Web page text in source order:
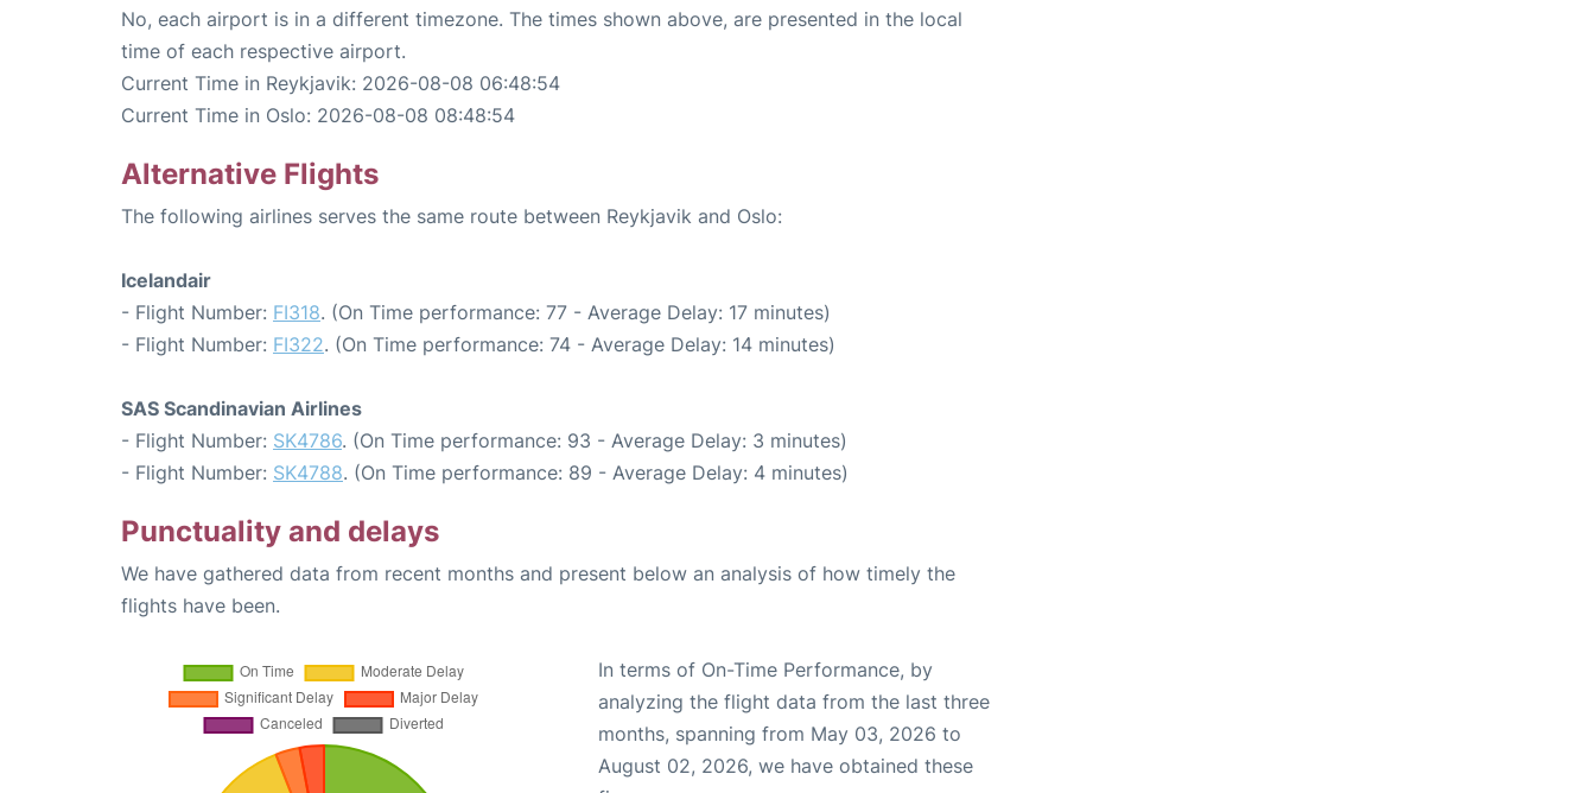
No, each airport is in a different timezone. The times shown above, are presented in the local
time of each respective airport.
Current Time in Reykjavik: 2026-08-08 06:48:54
Current Time in Oslo: 2026-08-08 08:48:54
Alternative Flights
The following airlines serves the same route between Reykjavik and Oslo:
Icelandair
- Flight Number: FI318. (On Time performance: 77 - Average Delay: 17 minutes)
- Flight Number: FI322. (On Time performance: 74 - Average Delay: 14 minutes)
SAS Scandinavian Airlines
- Flight Number: SK4786. (On Time performance: 93 - Average Delay: 3 minutes)
- Flight Number: SK4788. (On Time performance: 89 - Average Delay: 4 minutes)
Punctuality and delays
We have gathered data from recent months and present below an analysis of how timely the
flights have been.
In terms of On-Time Performance, by
analyzing the flight data from the last three
months, spanning from May 03, 2026 to
August 02, 2026, we have obtained these